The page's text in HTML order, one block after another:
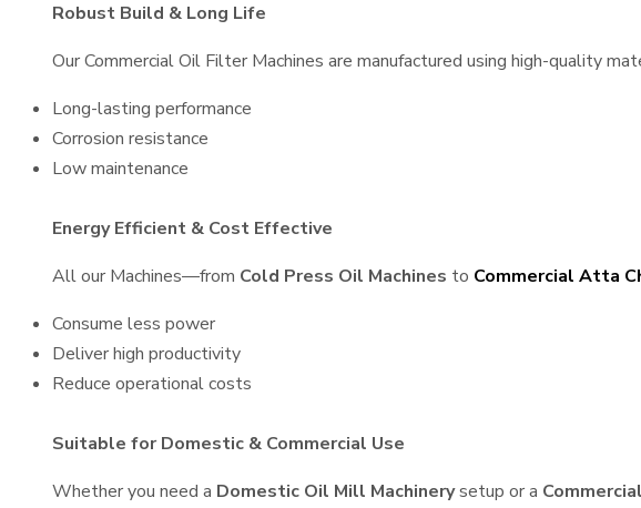
Robust Build & Long Life
Our Commercial Oil Filter Machines are manufactured using high-quality
Long-lasting performance
Corrosion resistance
Low maintenance
Energy Efficient & Cost Effective
All our Machines—from Cold Press Oil Machines to Commercial Atta
Consume less power
Deliver high productivity
Reduce operational costs
Suitable for Domestic & Commercial Use
Whether you need a Domestic Oil Mill Machinerysetup or a